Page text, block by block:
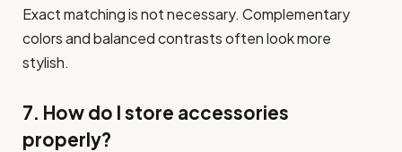
Exact matching is not necessary. Complementary
colors and balanced contrasts often look more
stylish.
7. How do I store accessories
properly?